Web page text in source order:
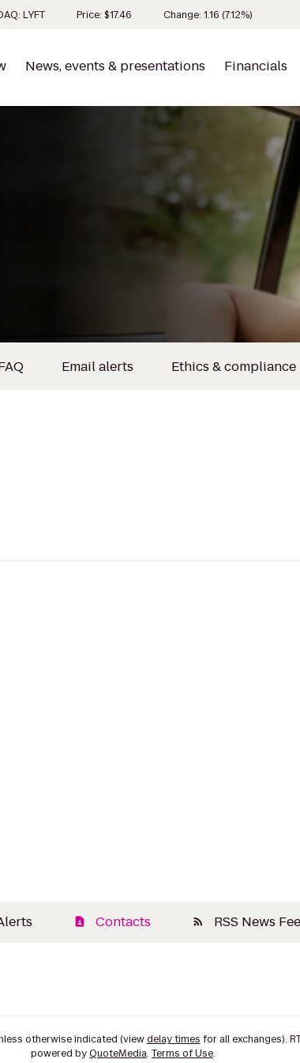
Stock
LYFT Price: $17.46 Change: 1.16 (7.12%)
News, events & presentations Financials
Email alerts Ethics &
contact_page Contacts rss_feed RSS News
otherwise indicated (viewdelay times for all exchanges).
powered byQuoteMedia.Terms of Use.